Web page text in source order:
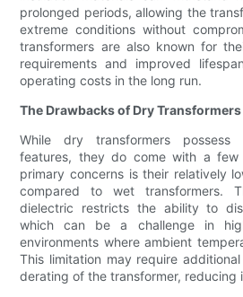
prolonged periods, allowing the
extreme conditions without
transformers are also known for
requirements and improved
operating costs in the long run.
The Drawbacks of Dry Transformers
While dry transformers possess
features, they do come with a few
primary concerns is their relatively
compared to wet transformers.
dielectric restricts the ability to
which can be a challenge in
environments where ambient
This limitation may require
derating of the transformer, reducing